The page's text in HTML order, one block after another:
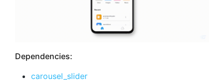
Dependencies:
carousel_slider